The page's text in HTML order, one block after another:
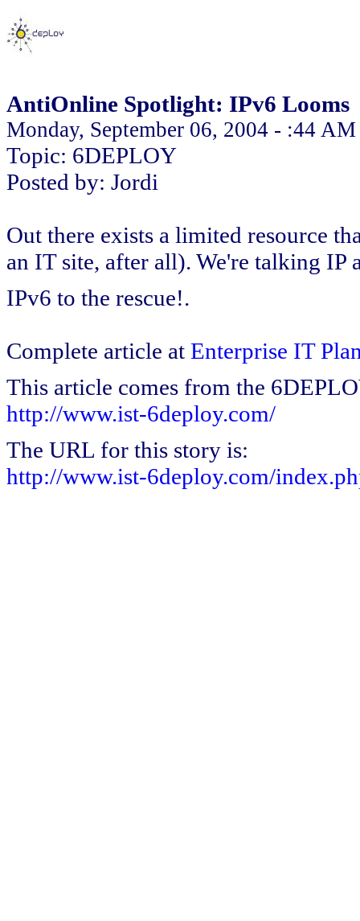
AntiOnline Spotlight: IPv6 Looms
Monday, September 06, 2004 - :44 AM
Topic: 6DEPLOY
Posted by: Jordi
Out there exists a limited resource
an IT site, after all). We're talking IP
IPv6 to the rescue!.
Complete article at Enterprise IT
This article comes from the
http://www.ist-6deploy.com/
The URL for this story is:
http://www.ist-6deploy.com/